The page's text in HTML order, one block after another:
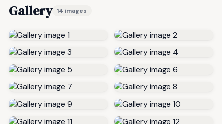
Gallery 14 images